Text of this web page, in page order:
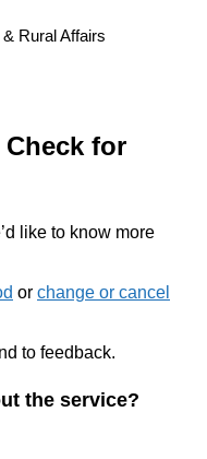
for
like to know more
or change or cancel
to feedback.
the service?